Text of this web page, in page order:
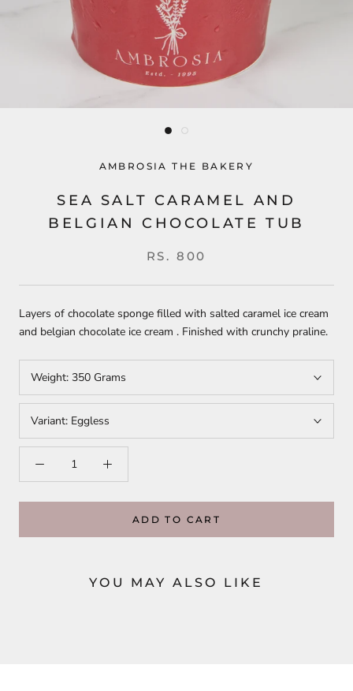
AMBROSIA THE BAKERY
SEA SALT CARAMEL AND
BELGIAN CHOCOLATE TUB
RS. 800
Layers of chocolate sponge filled with salted caramel ice cream
and belgian chocolate ice cream . Finished with crunchy praline.
Weight: 350 Grams
Variant: Eggless
ADD TO CART
YOU MAY ALSO LIKE